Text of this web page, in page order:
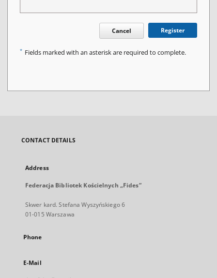
Cancel Register
* Fields marked with an asterisk are required to complete.
CONTACT DETAILS
Address
Federacja Bibliotek Kościelnych „Fides”
Skwer kard. Stefana Wyszyńskiego 6
01-015 Warszawa
Phone
E-Mail